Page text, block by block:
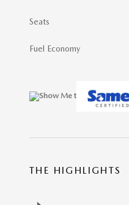
Seats
Fuel Economy
THE HIGHLIGHTS